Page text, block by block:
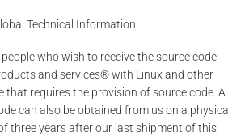
Technical Information
who wish to receive the source code
and services® with Linux and other
that requires the provision of source code. A
can also be obtained from us on a physical
three years after our last shipment of this